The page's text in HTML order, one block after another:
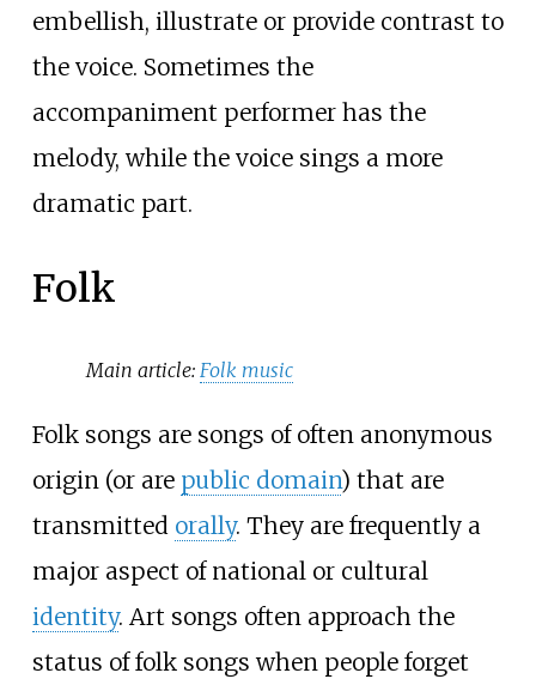
embellish, illustrate or provide contrast to
the voice. Sometimes the
accompaniment performer has the
melody, while the voice sings a more
dramatic part.
Folk
Main article: Folk music
Folk songs are songs of often anonymous
origin (or are public domain) that are
transmitted orally. They are frequently a
major aspect of national or cultural
identity. Art songs often approach the
status of folk songs when people forget